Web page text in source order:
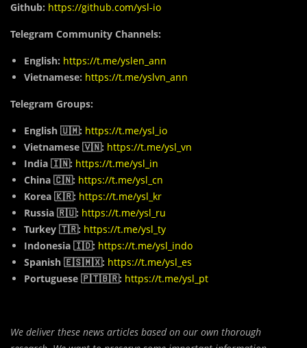
Github: https://github.com/ysl-io
Telegram Community Channels:
English: https://t.me/yslen_ann
Vietnamese: https://t.me/yslvn_ann
Telegram Groups:
English 🇺🇲: https://t.me/ysl_io
Vietnamese 🇻🇳: https://t.me/ysl_vn
India 🇮🇳: https://t.me/ysl_in
China 🇨🇳: https://t.me/ysl_cn
Korea 🇰🇷: https://t.me/ysl_kr
Russia 🇷🇺: https://t.me/ysl_ru
Turkey 🇹🇷: https://t.me/ysl_ty
Indonesia 🇮🇩: https://t.me/ysl_indo
Spanish 🇪🇸🇲🇽: https://t.me/ysl_es
Portuguese 🇵🇹🇧🇷: https://t.me/ysl_pt
We deliver these news articles based on our own thorough